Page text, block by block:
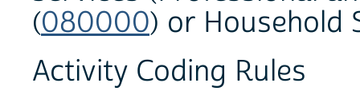
(080000) or Household
Activity Coding Rules